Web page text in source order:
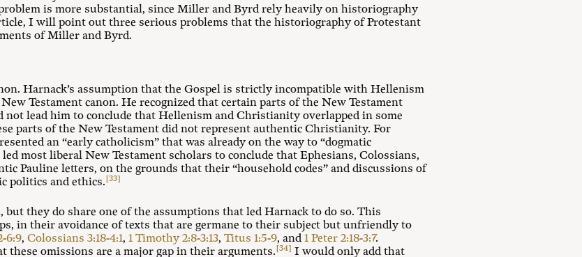
is more substantial, since Miller and Byrd rely heavily on historiography
I will point out three serious problems that the historiography of Protestant
of Miller and Byrd.
Harnack’s assumption that the Gospel is strictly incompatible with Hellenism
Testament canon. He recognized that certain parts of the New Testament
lead him to conclude that Hellenism and Christianity overlapped in some
parts of the New Testament did not represent authentic Christianity. For
an “early catholicism” that was already on the way to “dogmatic
most liberal New Testament scholars to conclude that Ephesians, Colossians,
Pauline letters, on the grounds that their “household codes” and discussions of
politics and ethics.[33]
they do share one of the assumptions that led Harnack to do so. This
in their avoidance of texts that are germane to their subject but unfriendly to
6:9, Colossians 3:18-4:1, 1 Timothy 2:8-3:13, Titus 1:5-9, and1 Peter 2:18-3:7.
these omissions are a major gap in their arguments.[34] I would only add that